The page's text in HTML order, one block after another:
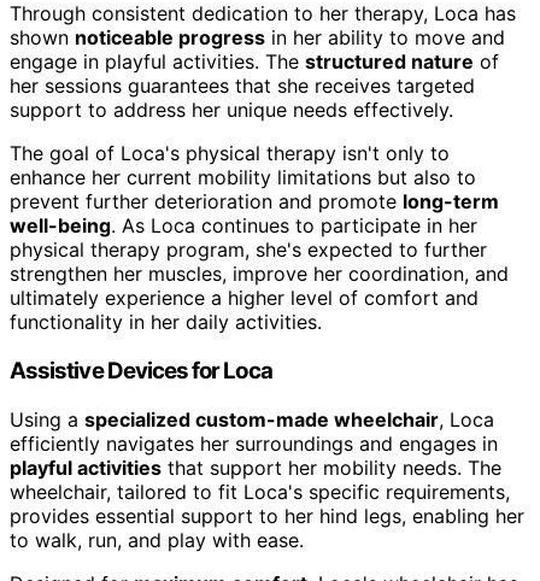
Through consistent dedication to her therapy, Loca has
shown noticeable progress in her ability to move and
engage in playful activities. The structured nature of
her sessions guarantees that she receives targeted
support to address her unique needs effectively.
The goal of Loca's physical therapy isn't only to
enhance her current mobility limitations but also to
prevent further deterioration and promote long-term
well-being. As Loca continues to participate in her
physical therapy program, she's expected to further
strengthen her muscles, improve her coordination, and
ultimately experience a higher level of comfort and
functionality in her daily activities.
Assistive Devices for Loca
Using a specialized custom-made wheelchair, Loca
efficiently navigates her surroundings and engages in
playful activities that support her mobility needs. The
wheelchair, tailored to fit Loca's specific requirements,
provides essential support to her hind legs, enabling her
to walk, run, and play with ease.